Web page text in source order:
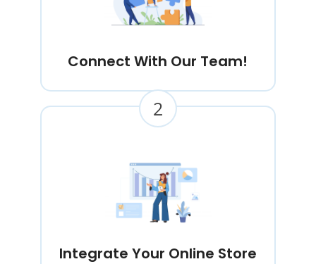
Connect With Our Team!
2
Integrate Your Online Store